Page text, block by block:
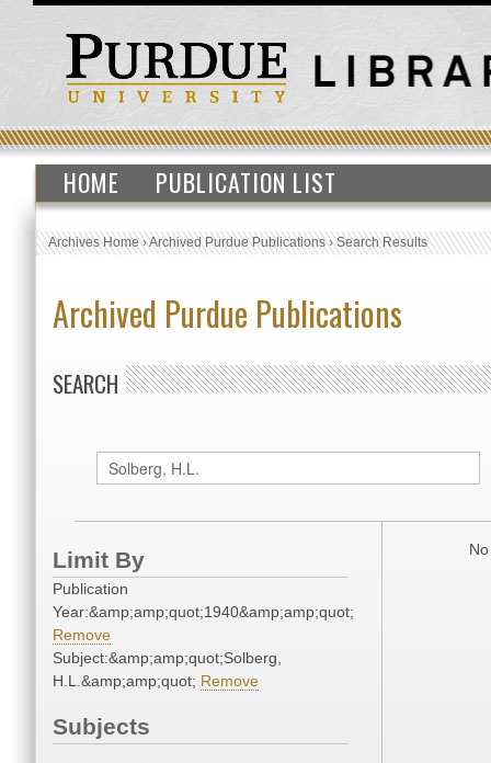
HOME PUBLICATION LIST
Archives Home›Archived Purdue Publications›Search Results
Archived Purdue Publications
SEARCH
Limit By
Publication
Year:&amp;amp;quot;1940&amp;amp;quot;
Remove
Subject:&amp;amp;quot;Solberg,
H.L.&amp;amp;quot; Remove
Subjects